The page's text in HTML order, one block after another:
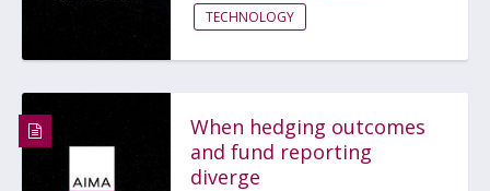
TECHNOLOGY
When hedging outcomes
and fund reporting
diverge